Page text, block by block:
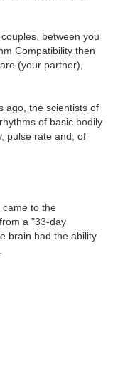
between you
Compatibility then
(your partner),
ago, the scientists of
of basic bodily
pulse rate and, of
came to the
a "33-day
brain had the ability